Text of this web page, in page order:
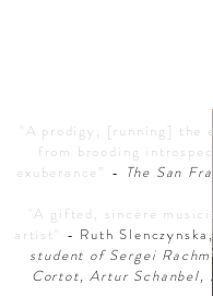
"A prodigy, [running] the
from brooding
exuberance” - The San
"A gifted, sincere
artist" - Ruth Slenczynska,
student of Sergei
Cortot, Artur Schanbel,